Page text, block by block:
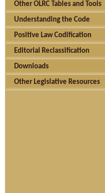
Other OLRC Tables and Tools
Understanding the Code
Positive Law Codification
Editorial Reclassification
Downloads
Other Legislative Resources